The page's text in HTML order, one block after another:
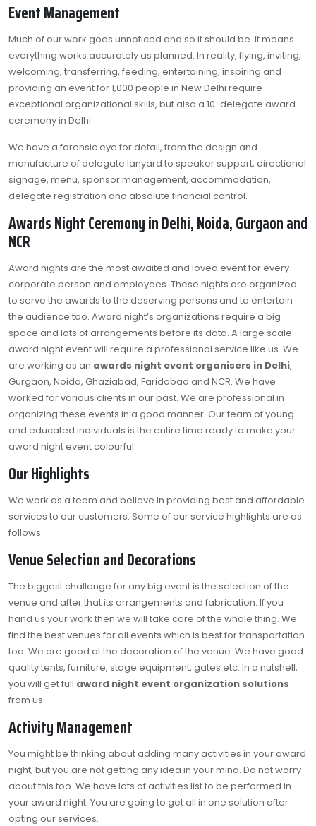
Event Management
Much of our work goes unnoticed and so it should be. It means
everything works accurately as planned. In reality, flying, inviting,
welcoming, transferring, feeding, entertaining, inspiring and
providing an event for 1,000 people in New Delhi require
exceptional organizational skills, but also a 10-delegate award
ceremony in Delhi.
We have a forensic eye for detail, from the design and
manufacture of delegate lanyard to speaker support, directional
signage, menu, sponsor management, accommodation,
delegate registration and absolute financial control.
Awards Night Ceremony in Delhi, Noida, Gurgaon and
NCR
Award nights are the most awaited and loved event for every
corporate person and employees. These nights are organized
to serve the awards to the deserving persons and to entertain
the audience too. Award night’s organizations require a big
space and lots of arrangements before its data. A large scale
award night event will require a professional service like us. We
are working as an awards night event organisers in Delhi,
Gurgaon, Noida, Ghaziabad, Faridabad and NCR. We have
worked for various clients in our past. We are professional in
organizing these events in a good manner. Our team of young
and educated individuals is the entire time ready to make your
award night event colourful.
Our Highlights
We work as a team and believe in providing best and affordable
services to our customers. Some of our service highlights are as
follows.
Venue Selection and Decorations
The biggest challenge for any big event is the selection of the
venue and after that its arrangements and fabrication. If you
hand us your work then we will take care of the whole thing. We
find the best venues for all events which is best for transportation
too. We are good at the decoration of the venue. We have good
quality tents, furniture, stage equipment, gates etc. In a nutshell,
you will get full award night event organization solutions
from us.
Activity Management
You might be thinking about adding many activities in your award
night, but you are not getting any idea in your mind. Do not worry
about this too. We have lots of activities list to be performed in
your award night. You are going to get all in one solution after
opting our services.